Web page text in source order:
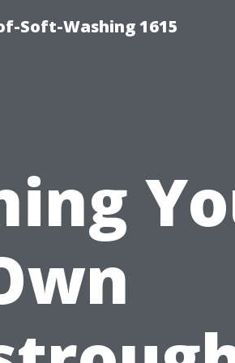
Soft-Washing 1615